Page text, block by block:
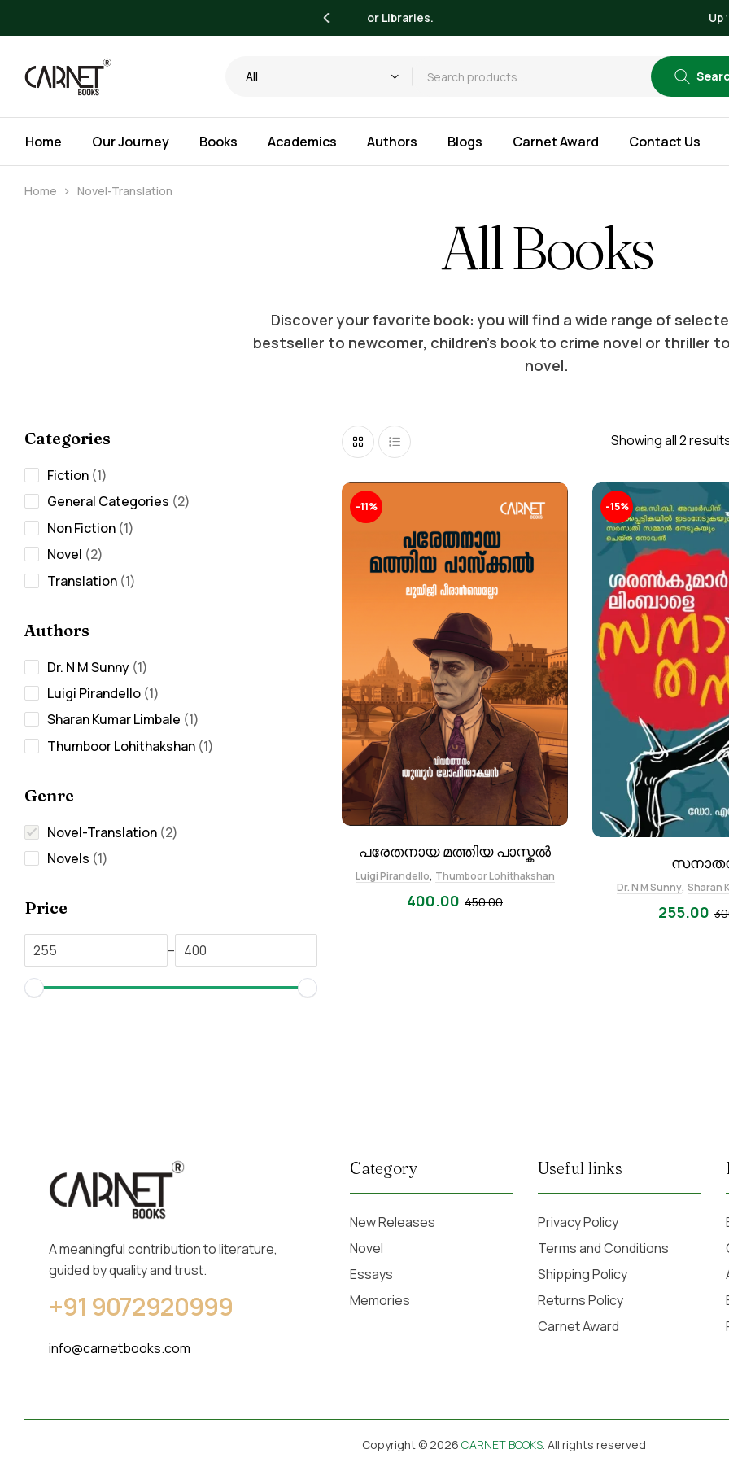
All
Home Our Journey Books Academics Authors Blogs Carnet Award Contact Us
Home Novel-Translation
All Books
Discover your favorite book: you will find a wide range of
bestseller to newcomer, children’s book to crime novel or thriller
novel.
Showing all 2
-11%
പരേതനായ മത്തിയ പാസ്കൽ
Luigi Pirandello, Thumboor Lohithakshan
450.00
400.00
-15%
Dr. N M Sunny, Sharan
255.00
Categories
Fiction 1
General Categories 2
Non Fiction 1
Novel 2
Translation 1
Authors
Dr. N M Sunny 1
Luigi Pirandello 1
Sharan Kumar Limbale 1
Thumboor Lohithakshan 1
Genre
Novel-Translation 2
Novels 1
Price
–
A meaningful contribution to literature,
guided by quality and trust.
+91 9072920999
info@carnetbooks.com
Category
New Releases
Novel
Essays
Memories
Useful links
Privacy Policy
Terms and Conditions
Shipping Policy
Returns Policy
Carnet Award
Copyright © 2026CARNET BOOKS. All rights reserved